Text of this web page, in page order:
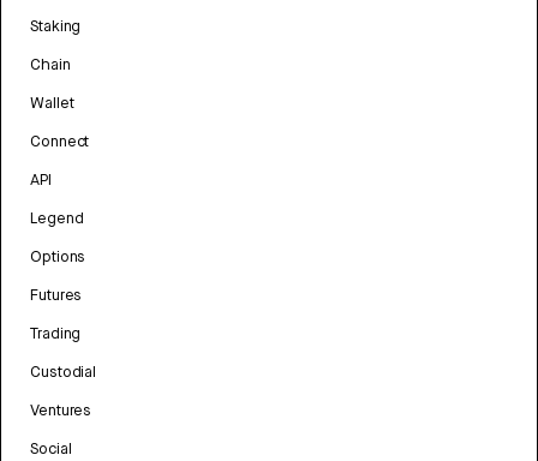
Staking
Chain
Wallet
Connect
API
Legend
Options
Futures
Trading
Custodial
Ventures
Social